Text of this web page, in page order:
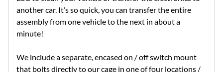
another car. It’s so quick, you can transfer the entire
assembly from one vehicle to the next in about a
minute!
We include a separate, encased on / off switch mount
that bolts directly to our cage in one of four locations /